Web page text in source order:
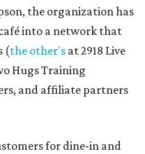
the organization has
into a network that
(the other's at 2918 Live
Hugs Training
and affiliate partners
for dine-in and